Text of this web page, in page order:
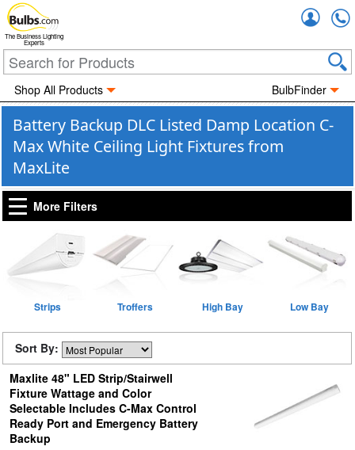
The Business Lighting
Experts
Shop All Products BulbFinder
Battery Backup DLC Listed Damp Location C-
Max White Ceiling Light Fixtures from
MaxLite
More Filters
Strips Troffers High Bay Low Bay
Sort By:
Maxlite 48" LED Strip/Stairwell
Fixture Wattage and Color
Selectable Includes C-Max Control
Ready Port and Emergency Battery
Backup